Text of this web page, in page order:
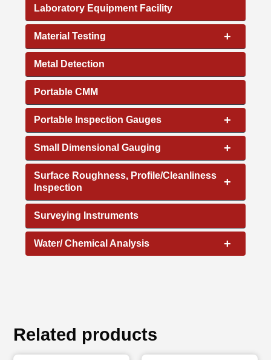
Laboratory Equipment Facility
+
Material Testing
Metal Detection
Portable CMM
+
Portable Inspection Gauges
+
Small Dimensional Gauging
+
Surface Roughness, Profile/Cleanliness
Inspection
Surveying Instruments
+
Water/ Chemical Analysis
Related products